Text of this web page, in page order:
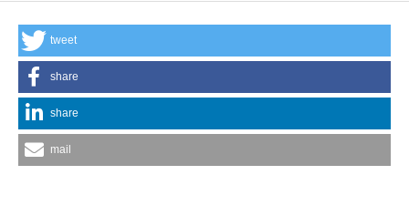
tweet
share
share
mail